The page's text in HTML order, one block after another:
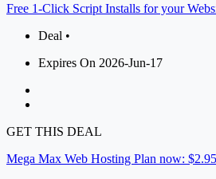
Free 1-Click Script Installs for your
Deal •
Expires On 2026-Jun-17
GET THIS DEAL
Mega Max Web Hosting Plan now: